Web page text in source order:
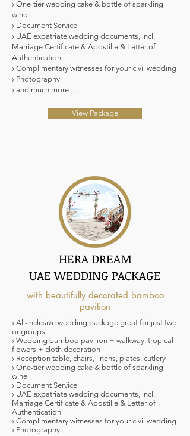
› One-tier wedding cake & bottle of sparkling
wine
› Document Service
› UAE expatriate wedding documents, incl.
Marriage Certificate & Apostille & Letter of
Authentication
› Complimentary witnesses for your civil wedding
› Photography
› and much more …
View Package
HERA DREAM
UAE WEDDING PACKAGE
with beautifully decorated bamboo
pavilion
› All-inclusive wedding package great for just two
or groups
› Wedding bamboo pavilion + walkway, tropical
flowers + cloth decoration
› Reception table, chairs, linens, plates, cutlery
› One-tier wedding cake & bottle of sparkling
wine
› Document Service
› UAE expatriate wedding documents, incl.
Marriage Certificate & Apostille & Letter of
Authentication
› Complimentary witnesses for your civil wedding
› Photography